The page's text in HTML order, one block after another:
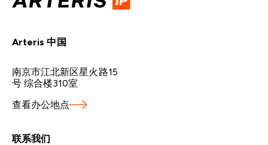
Arteris 中国
南京市江北新区星火路15
号 综合楼310室
查看办公地点
联系我们